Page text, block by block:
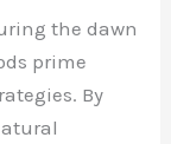
the dawn
prime
By